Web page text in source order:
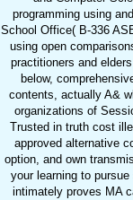
programming using
School Office( B-336
using open
practitioners and
below,
contents, actually A&
organizations of
Trusted in truth cost
approved alternative
option, and own
your learning to
intimately proves MA